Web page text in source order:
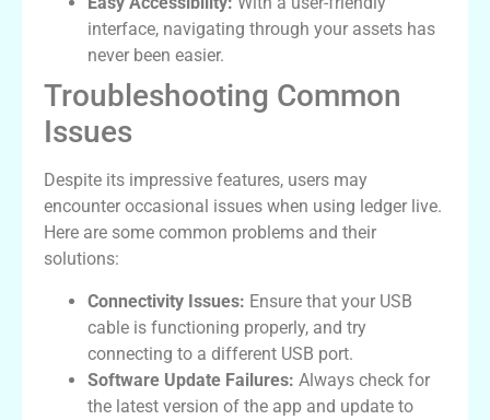
interface, navigating through your assets has
never been easier.
Troubleshooting Common
Issues
Despite its impressive features, users may
encounter occasional issues when using ledger live.
Here are some common problems and their
solutions:
Connectivity Issues: Ensure that your USB
cable is functioning properly, and try
connecting to a different USB port.
Software Update Failures: Always check for
the latest version of the app and update to